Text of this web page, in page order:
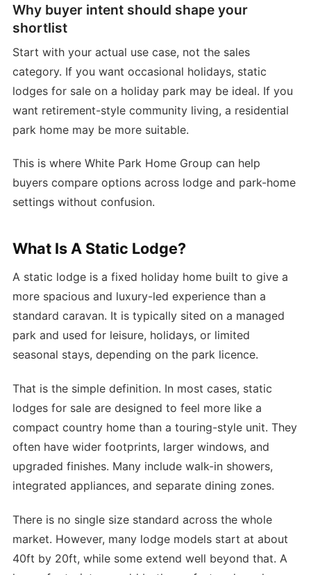
Why buyer intent should shape your
shortlist
Start with your actual use case, not the sales
category. If you want occasional holidays, static
lodges for sale on a holiday park may be ideal. If you
want retirement-style community living, a residential
park home may be more suitable.
This is where White Park Home Group can help
buyers compare options across lodge and park-home
settings without confusion.
What Is A Static Lodge?
A static lodge is a fixed holiday home built to give a
more spacious and luxury-led experience than a
standard caravan. It is typically sited on a managed
park and used for leisure, holidays, or limited
seasonal stays, depending on the park licence.
That is the simple definition. In most cases, static
lodges for sale are designed to feel more like a
compact country home than a touring-style unit. They
often have wider footprints, larger windows, and
upgraded finishes. Many include walk-in showers,
integrated appliances, and separate dining zones.
There is no single size standard across the whole
market. However, many lodge models start at about
40ft by 20ft, while some extend well beyond that. A